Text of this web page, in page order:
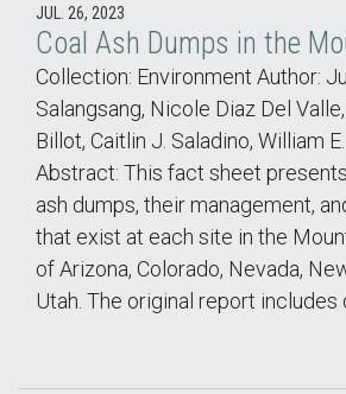
JUL. 26, 2023
Coal Ash Dumps in the
Collection: Environment Author:
Salangsang, Nicole Diaz Del
Billot, Caitlin J. Saladino, William
Abstract: This fact sheet
ash dumps, their management,
that exist at each site in the
of Arizona, Colorado, Nevada,
Utah. The original report includes